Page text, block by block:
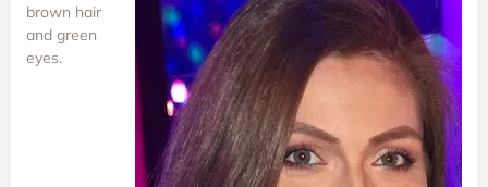
brown hair
and green
eyes.